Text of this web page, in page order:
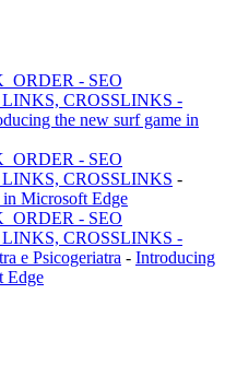
- SEO
CROSSLINKS -
the new surf game in
- SEO
CROSSLINKS -
Microsoft Edge
- SEO
CROSSLINKS -
e Psicogeriatra - Introducing
Edge